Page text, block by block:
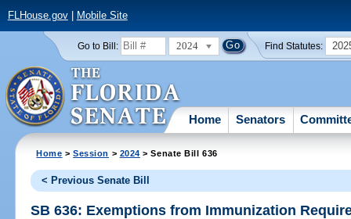
FLHouse.gov| Mobile Site
Go to Bill: 2024 Find Statutes:
Home Senators
Home >Session > 2024 > Senate Bill 636
< Previous Senate Bill
SB 636: Exemptions from Immunization